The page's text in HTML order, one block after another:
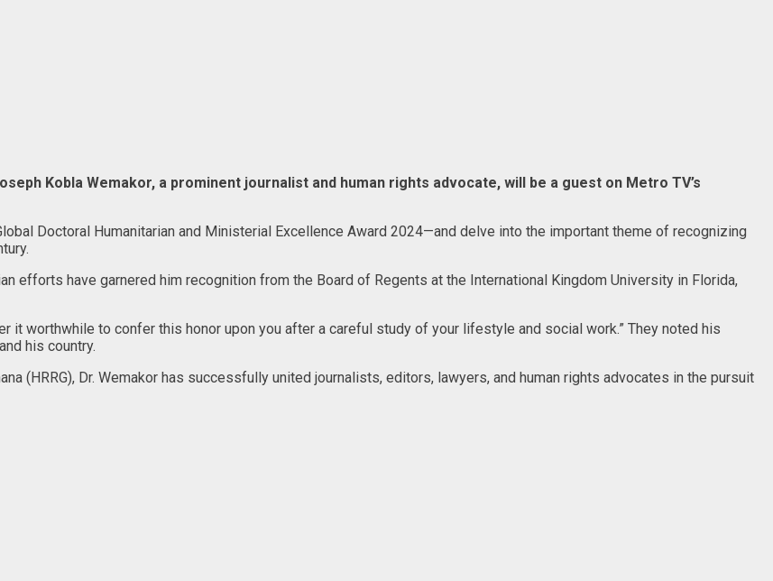
Kobla Wemakor, a prominent journalist and human rights advocate, will be a guest on Metro TV’s
Doctoral Humanitarian and Ministerial Excellence Award 2024—and delve into the important theme of recognizing
efforts have garnered him recognition from the Board of Regents at the International Kingdom University in Florida,
it worthwhile to confer this honor upon you after a careful study of your lifestyle and social work.” They noted his
his country.
(HRRG), Dr. Wemakor has successfully united journalists, editors, lawyers, and human rights advocates in the pursuit